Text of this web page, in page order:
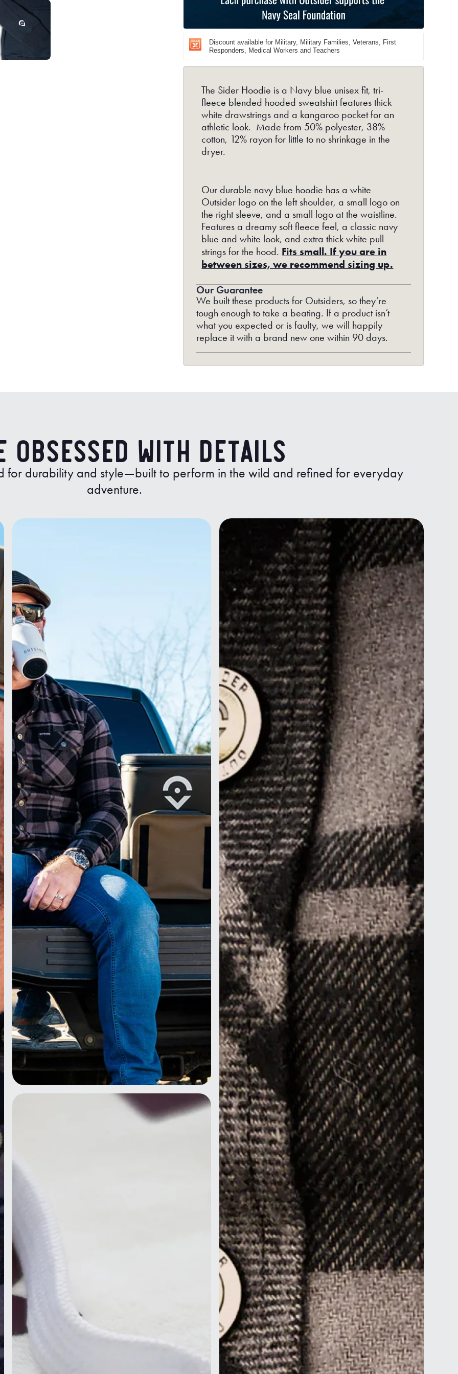
Navy
Navy
Discount available for Military, Military Families, Veterans, First
Responders, Medical Workers and Teachers
The Sider Hoodie is a Navy blue unisex fit, tri-
fleece blended hooded sweatshirt features thick
white drawstrings and a kangaroo pocket for an
athletic look. Made from 50% polyester, 38%
cotton, 12% rayon for little to no shrinkage in the
dryer.
Our durable navy blue hoodie has a white
Outsider logo on the left shoulder, a small logo on
the right sleeve, and a small logo at the waistline.
Features a dreamy soft fleece feel, a classic navy
blue and white look, and extra thick white pull
strings for the hood. Fits small. If you are in
between sizes, we recommend sizing up.
Our Guarantee
We built these products for Outsiders, so they’re
tough enough to take a beating. If a product isn’t
what you expected or is faulty, we will happily
replace it with a brand new one within 90 days.
Obsessed with Details
for durability and style—built to perform in the wild and refined for everyday
adventure.